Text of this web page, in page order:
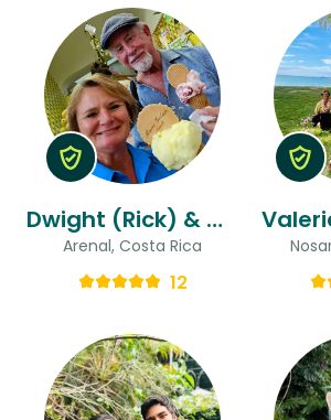
Dwight (Rick) & Gina
Arenal, Costa Rica
12